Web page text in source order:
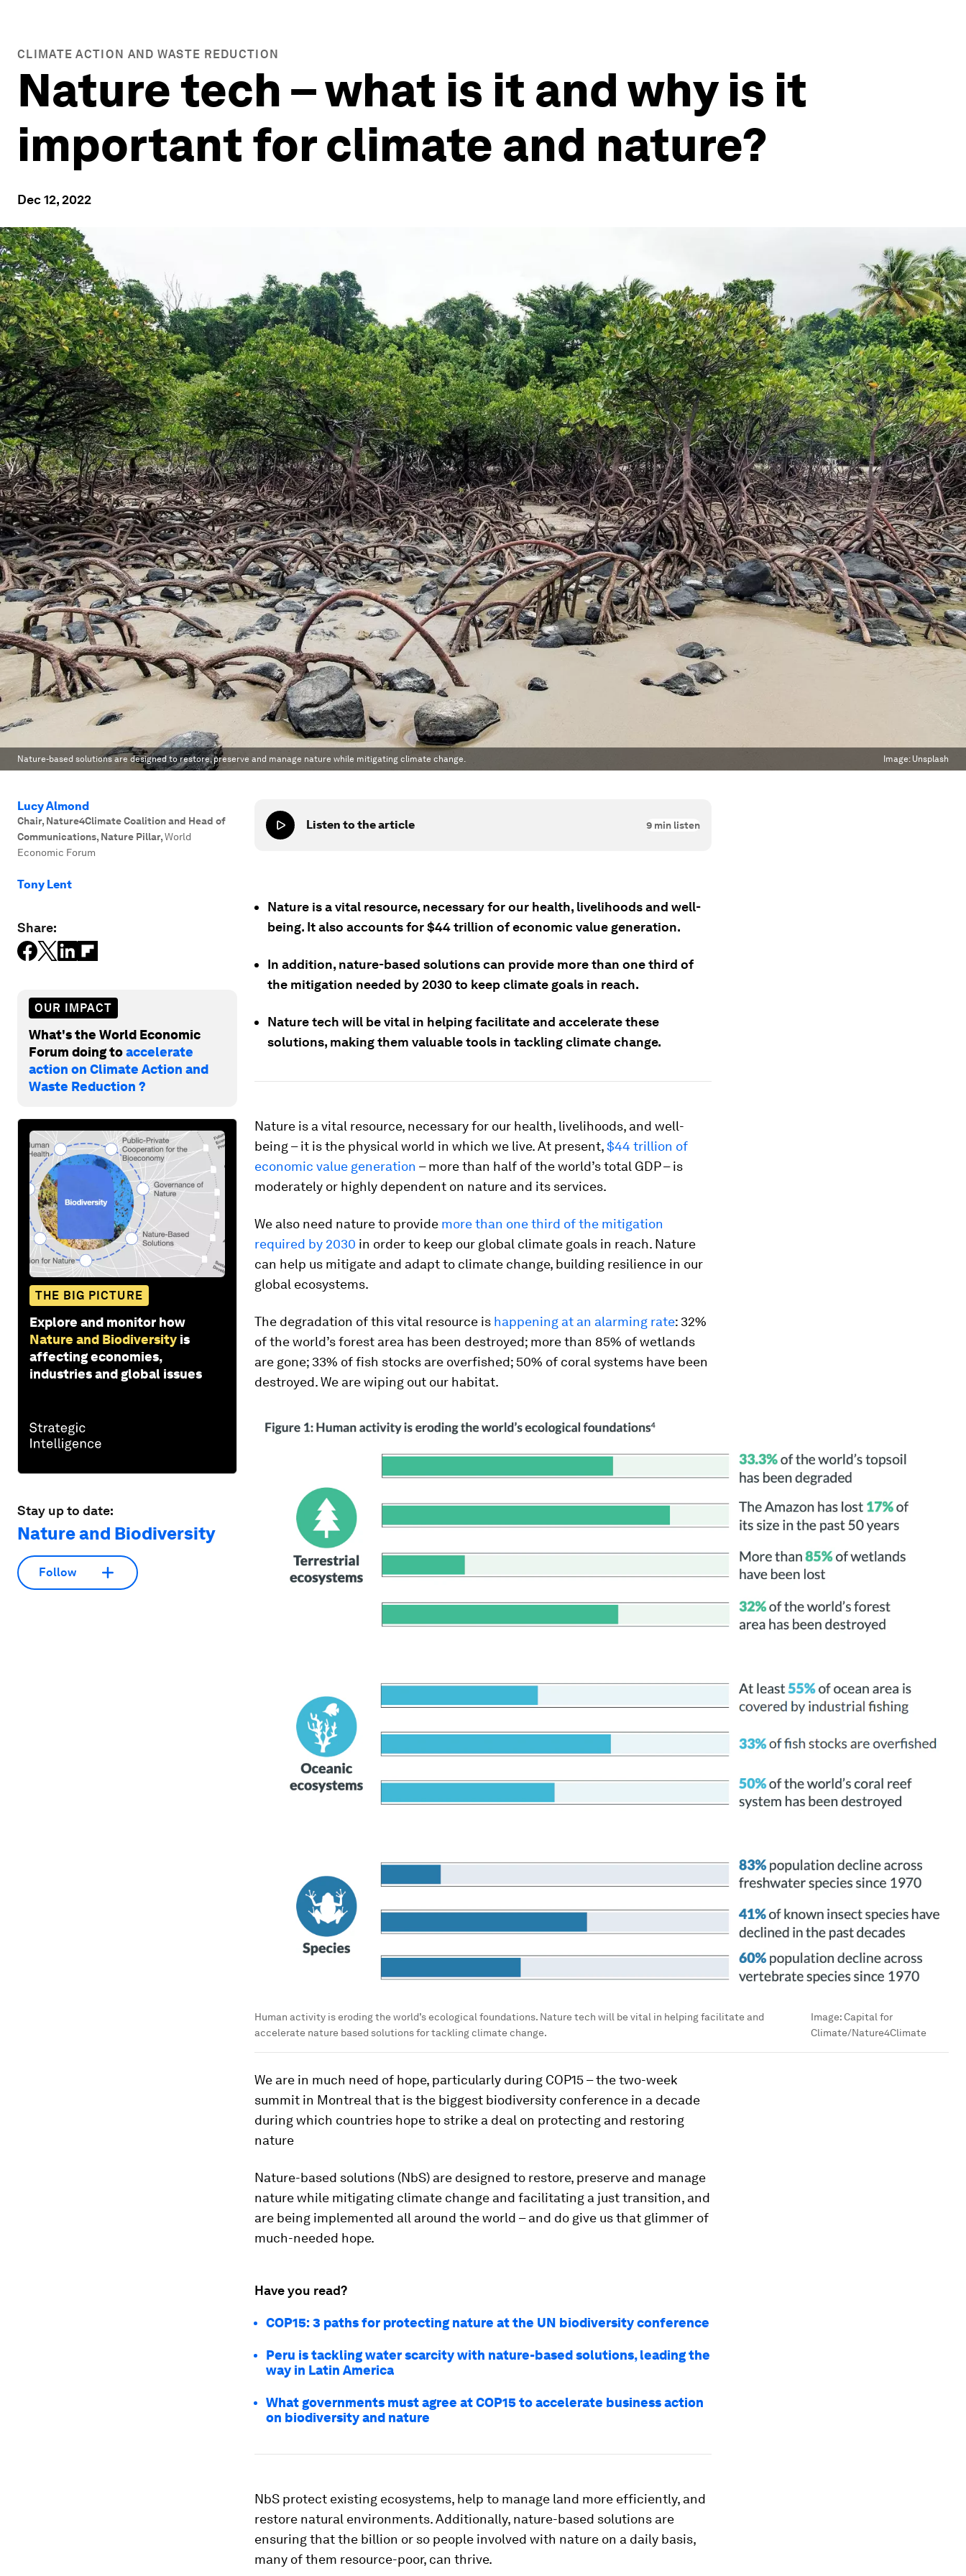
CLIMATE ACTION AND WASTE REDUCTION
Nature tech – what is it and why is it
important for climate and nature?
Dec 12, 2022
Nature-based solutions are designed to restore, preserve and manage nature while mitigating climate change. Image: Unsplash
Lucy Almond
Chair, Nature4Climate Coalition and Head of
Communications, Nature Pillar,World
Economic Forum
Tony Lent
Share:
OUR IMPACT
What's the World Economic
Forum doing toaccelerate
action on Climate Action and
Waste Reduction ?
THE BIG PICTURE
Explore and monitor how
Nature and Biodiversity is
affecting economies,
industries and global issues
Stay up to date:
Nature and Biodiversity
Follow
Listen to the article 9 min listen
Nature is a vital resource, necessary for our health, livelihoods and well-
being. It also accounts for $44 trillion of economic value generation.
In addition, nature-based solutions can provide more than one third of
the mitigation needed by 2030 to keep climate goals in reach.
Nature tech will be vital in helping facilitate and accelerate these
solutions, making them valuable tools in tackling climate change.
Nature is a vital resource, necessary for our health, livelihoods, and well-
being – it is the physical world in which we live. At present,$44 trillion of
economic value generation – more than half of the world’s total GDP – is
moderately or highly dependent on nature and its services.
We also need nature to provide more than one third of the mitigation
required by 2030 in order to keep our global climate goals in reach. Nature
can help us mitigate and adapt to climate change, building resilience in our
global ecosystems.
The degradation of this vital resource is happening at an alarming rate: 32%
of the world’s forest area has been destroyed; more than 85% of wetlands
are gone; 33% of fish stocks are overfished; 50% of coral systems have been
destroyed. We are wiping out our habitat.
Human activity is eroding the world’s ecological foundations. Nature tech will be vital in helping facilitate and
accelerate nature based solutions for tackling climate change.
Image:Capital for
Climate/Nature4Climate
We are in much need of hope, particularly during COP15 – the two-week
summit in Montreal that is the biggest biodiversity conference in a decade
during which countries hope to strike a deal on protecting and restoring
nature
Nature-based solutions (NbS) are designed to restore, preserve and manage
nature while mitigating climate change and facilitating a just transition, and
are being implemented all around the world – and do give us that glimmer of
much-needed hope.
Have you read?
COP15: 3 paths for protecting nature at the UN biodiversity conference
Peru is tackling water scarcity with nature-based solutions, leading the
way in Latin America
What governments must agree at COP15 to accelerate business action
on biodiversity and nature
NbS protect existing ecosystems, help to manage land more efficiently, and
restore natural environments. Additionally, nature-based solutions are
ensuring that the billion or so people involved with nature on a daily basis,
many of them resource-poor, can thrive.